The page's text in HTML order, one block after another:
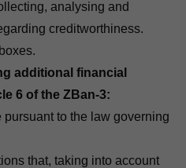
analysing and
creditworthiness.
additional financial
6 of the ZBan-3:
to the law governing
that, taking into account